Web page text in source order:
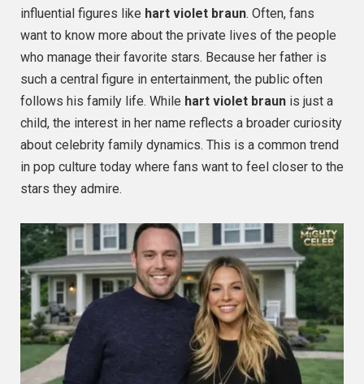
influential figures like hart violet braun. Often, fans
want to know more about the private lives of the people
who manage their favorite stars. Because her father is
such a central figure in entertainment, the public often
follows his family life. While hart violet braun is just a
child, the interest in her name reflects a broader curiosity
about celebrity family dynamics. This is a common trend
in pop culture today where fans want to feel closer to the
stars they admire.